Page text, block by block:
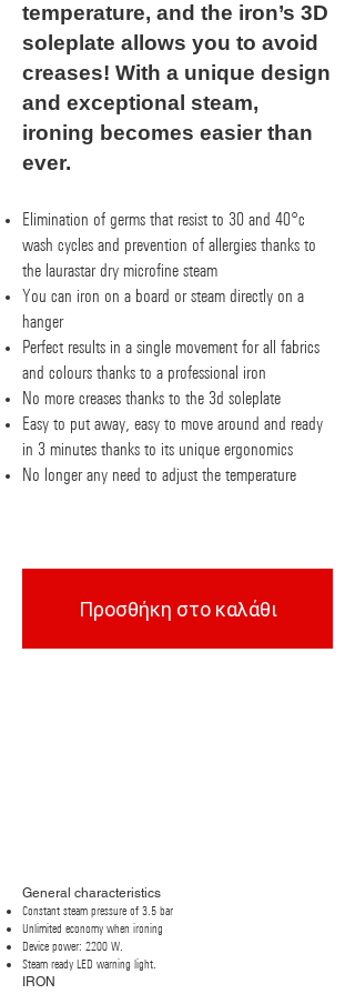
temperature, and the iron’s 3D
soleplate allows you to avoid
creases! With a unique design
and exceptional steam,
ironing becomes easier than
ever.
Elimination of germs that resist to 30 and 40°c
wash cycles and prevention of allergies thanks to
the laurastar dry microfine steam
You can iron on a board or steam directly on a
hanger
Perfect results in a single movement for all fabrics
and colours thanks to a professional iron
No more creases thanks to the 3d soleplate
Easy to put away, easy to move around and ready
in 3 minutes thanks to its unique ergonomics
No longer any need to adjust the temperature
Προσθήκη στο καλάθι
General characteristics
Constant steam pressure of 3.5 bar
Unlimited economy when ironing
Device power: 2200 W.
Steam ready LED warning light.
IRON